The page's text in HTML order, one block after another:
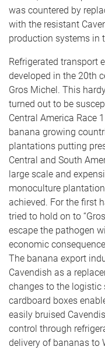
was countered by
with the resistant
production systems in
Refrigerated transport
developed in the 20th
Gros Michel. This
turned out to be
Central America Race
banana growing
plantations putting
Central and South
large scale and
monoculture
achieved. For the first
tried to hold on to
escape the pathogen
economic
The banana export
Cavendish as a
changes to the
cardboard boxes
easily bruised
control through
delivery of bananas to